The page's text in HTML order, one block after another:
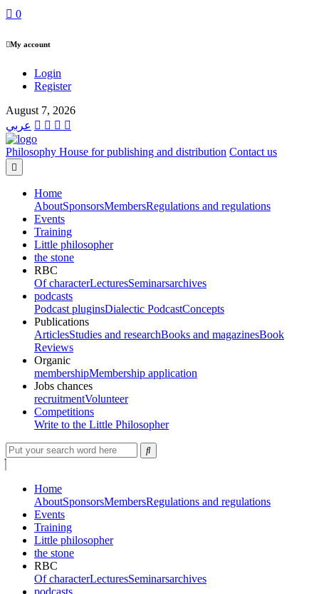
0
My account
Login
Register
August 7, 2026
عربي
Philosophy House for publishing and distribution Contact us
Home
AboutSponsorsMembersRegulations and regulations
Events
Training
Little philosopher
the stone
RBC
Of characterLecturesSeminarsarchives
podcasts
Podcast pluginsDialectic PodcastConcepts
Publications
ArticlesStudies and researchBooks and magazinesBook
Reviews
Organic
membershipMembership application
Jobs chances
recruitmentVolunteer
Competitions
Write to the Little Philosopher
Home
AboutSponsorsMembersRegulations and regulations
Events
Training
Little philosopher
the stone
RBC
Of characterLecturesSeminarsarchives
podcasts